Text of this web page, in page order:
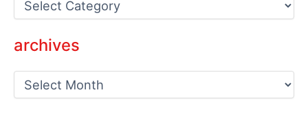
g
archives